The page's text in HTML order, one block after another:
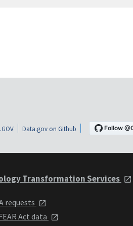
Data.gov on Github
Transformation Services
requests
Act data